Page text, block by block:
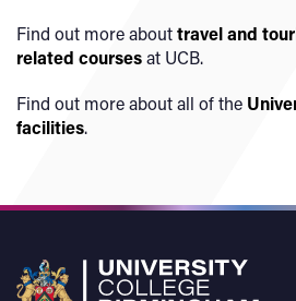
Find out more abouttravel and
related coursesat UCB.
Find out more about all of the
facilities.